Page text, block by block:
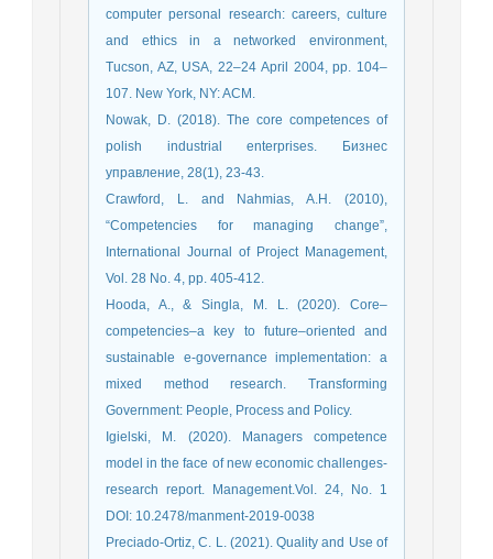
computer personal research: careers, culture
and ethics in a networked environment,
Tucson, AZ, USA, 22–24 April 2004, pp. 104–
107. New York, NY: ACM.
Nowak, D. (2018). The core competences of
polish industrial enterprises. Бизнес
управление, 28(1), 23-43.
Crawford, L. and Nahmias, A.H. (2010),
“Competencies for managing change”,
International Journal of Project Management,
Vol. 28 No. 4, pp. 405-412.
Hooda, A., & Singla, M. L. (2020). Core–
competencies–a key to future–oriented and
sustainable e-governance implementation: a
mixed method research. Transforming
Government: People, Process and Policy.
Igielski, M. (2020). Managers competence
model in the face of new economic challenges-
research report. Management.Vol. 24, No. 1
DOI: 10.2478/manment-2019-0038
Preciado-Ortiz, C. L. (2021). Quality and Use of